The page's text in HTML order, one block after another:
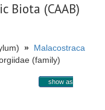
Biota (CAAB)
» Malacostraca
(family)
show as